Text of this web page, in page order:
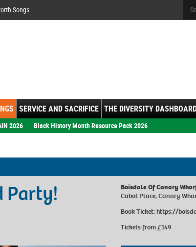
Songs
SERVICE AND SACRIFICE THE DIVERSITY
2026 Black History Month Resource Pack 2026
Party!
Boisdale Of Canary
Cabot Place, Canary
Book Ticket:https://
Tickets from £149